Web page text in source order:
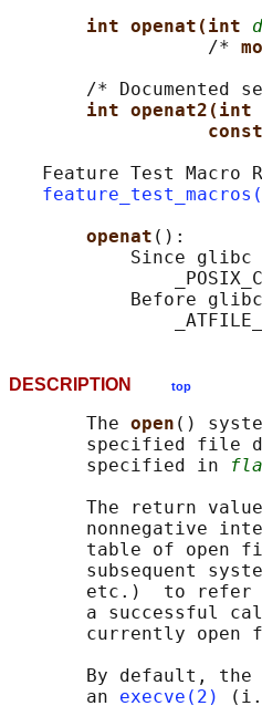
int openat(int
                  /*
/* Documented
int openat2(int
Feature Test Macro
openat ():
Since glibc
Before
DESCRIPTION top
       The
open ()
specified file
       specified in
The return
nonnegative
table of open
subsequent
etc.)  to refer
a successful
currently open
By default, the
       an
execve(2)